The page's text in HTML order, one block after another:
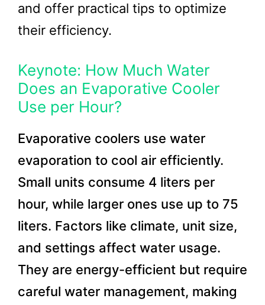
and offer practical tips to optimize
their efficiency.
Keynote: How Much Water
Does an Evaporative Cooler
Use per Hour?
Evaporative coolers use water
evaporation to cool air efficiently.
Small units consume 4 liters per
hour, while larger ones use up to 75
liters. Factors like climate, unit size,
and settings affect water usage.
They are energy-efficient but require
careful water management, making